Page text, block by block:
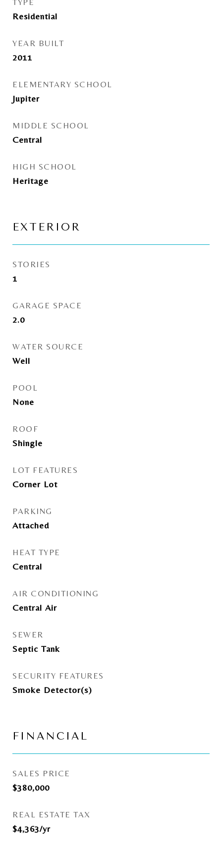
TYPE
Residential
YEAR BUILT
2011
ELEMENTARY SCHOOL
Jupiter
MIDDLE SCHOOL
Central
HIGH SCHOOL
Heritage
EXTERIOR
STORIES
1
GARAGE SPACE
2.0
WATER SOURCE
Well
POOL
None
ROOF
Shingle
LOT FEATURES
Corner Lot
PARKING
Attached
HEAT TYPE
Central
AIR CONDITIONING
Central Air
SEWER
Septic Tank
SECURITY FEATURES
Smoke Detector(s)
FINANCIAL
SALES PRICE
$380,000
REAL ESTATE TAX
$4,363/yr